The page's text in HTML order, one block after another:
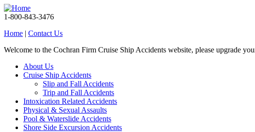
1-800-843-3476
Home | Contact Us
Welcome to the Cochran Firm Cruise Ship Accidents website, please upgrade
About Us
Cruise Ship Accidents
Slip and Fall Accidents
Trip and Fall Accidents
Intoxication Related Accidents
Physical & Sexual Assaults
Pool & Waterslide Accidents
Shore Side Excursion Accidents